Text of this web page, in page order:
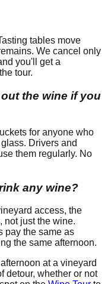
tables move
We cancel only
you'll get a
tour.
the wine if you
for anyone who
Drivers and
them regularly. No
any wine?
access, the
not just the wine.
pay the same as
the same afternoon.
at a vineyard
detour, whether or not